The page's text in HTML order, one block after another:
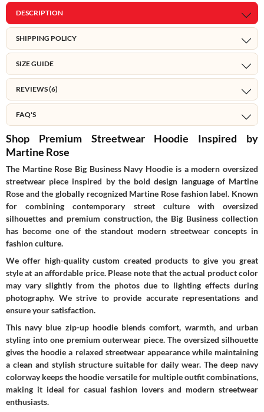
DESCRIPTION
SHIPPING POLICY
SIZE GUIDE
REVIEWS (6)
FAQ'S
Shop Premium Streetwear Hoodie Inspired by
Martine Rose
The Martine Rose Big Business Navy Hoodie is a modern oversized
streetwear piece inspired by the bold design language of Martine
Rose and the globally recognized Martine Rose fashion label. Known
for combining contemporary street culture with oversized
silhouettes and premium construction, the Big Business collection
has become one of the standout modern streetwear concepts in
fashion culture.
We offer high-quality custom created products to give you great
style at an affordable price. Please note that the actual product color
may vary slightly from the photos due to lighting effects during
photography. We strive to provide accurate representations and
ensure your satisfaction.
This navy blue zip-up hoodie blends comfort, warmth, and urban
styling into one premium outerwear piece. The oversized silhouette
gives the hoodie a relaxed streetwear appearance while maintaining
a clean and stylish structure suitable for daily wear. The deep navy
colorway keeps the hoodie versatile for multiple outfit combinations,
making it ideal for casual fashion lovers and modern streetwear
enthusiasts.